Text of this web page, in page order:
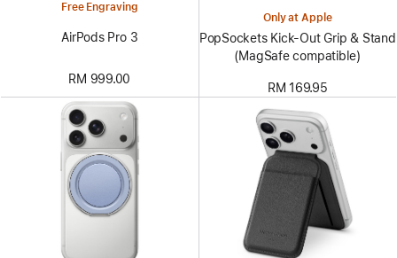
Free Engraving
AirPods Pro 3
RM 999.00
Only at Apple
PopSockets Kick-Out Grip & Stand
(MagSafe compatible)
RM 169.95